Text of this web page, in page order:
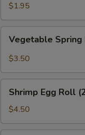
Roll
(1)
$1.95
Vegetable
Spring
Roll
Vegetable Spring
$3.50
Shrimp
Egg
Roll
(2)
Shrimp Egg Roll
$4.50